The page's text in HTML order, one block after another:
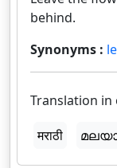
behind.
Synonyms :
Translation in
मराठी